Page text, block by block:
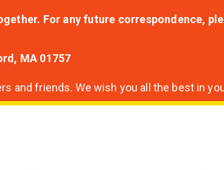
For any future correspondence,
MA 01757
and friends. We wish you all the best in